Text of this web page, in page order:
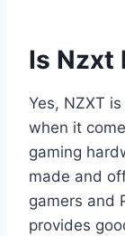
Is Nzxt
Yes, NZXT
when it
gaming
made and
gamers and
provides